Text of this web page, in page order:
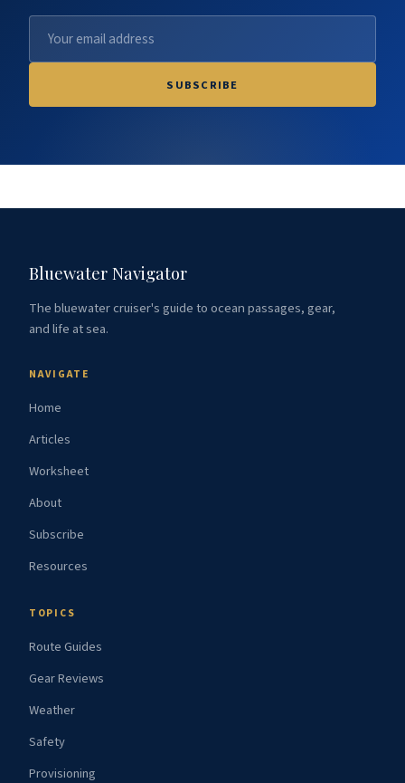
SUBSCRIBE
Bluewater Navigator
The bluewater cruiser's guide to ocean passages, gear,
and life at sea.
NAVIGATE
Home
Articles
Worksheet
About
Subscribe
Resources
TOPICS
Route Guides
Gear Reviews
Weather
Safety
Provisioning